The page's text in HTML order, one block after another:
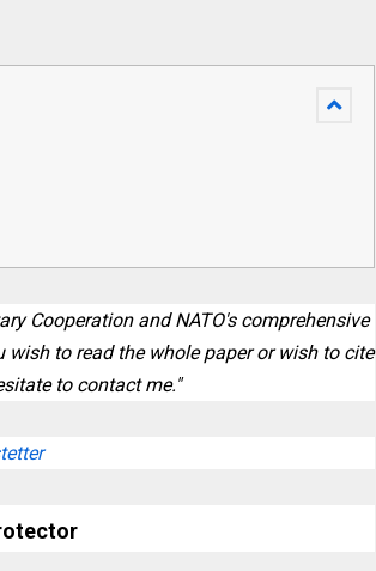
Cooperation and NATO's comprehensive
to read the whole paper or wish to cite
to contact me."